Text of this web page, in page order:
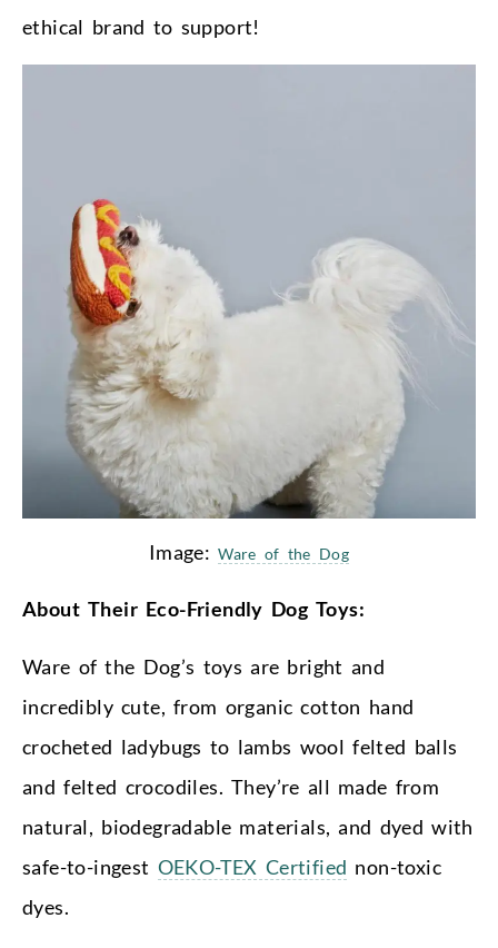
ethical brand to support!
Image:Ware of the Dog
About Their Eco-Friendly Dog Toys:
Ware of the Dog’s toys are bright and
incredibly cute, from organic cotton hand
crocheted ladybugs to lambs wool felted balls
and felted crocodiles. They’re all made from
natural, biodegradable materials, and dyed with
safe-to-ingest OEKO-TEX Certified non-toxic
dyes.